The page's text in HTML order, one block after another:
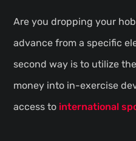
Are you dropping your
advance from a specific
second way is to utilize
money into in-exercise
access to international